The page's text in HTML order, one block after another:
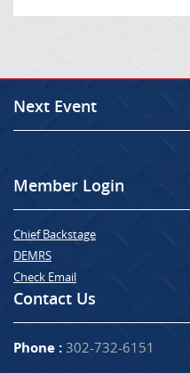
Next Event
Member Login
Chief Backstage
DEMRS
Check Email
Contact Us
Phone : 302-732-6151